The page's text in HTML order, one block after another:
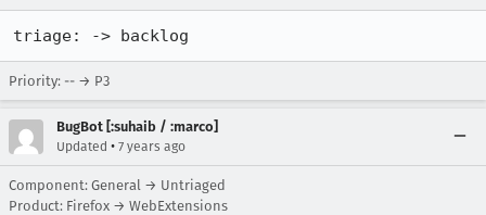
triage: -> backlog
Priority: -- → P3
BugBot [:suhaib / :marco]
Updated • 7 years ago
Component: General → Untriaged
Product: Firefox → WebExtensions